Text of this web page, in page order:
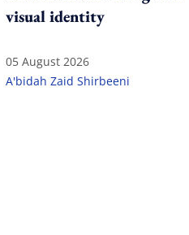
visual identity
05 August 2026
A'bidah Zaid Shirbeeni